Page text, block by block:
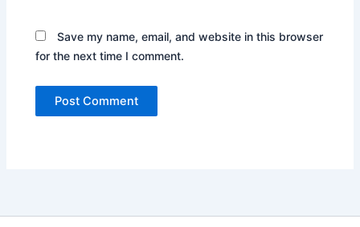
Save my name, email, and website in this browser
for the next time I comment.